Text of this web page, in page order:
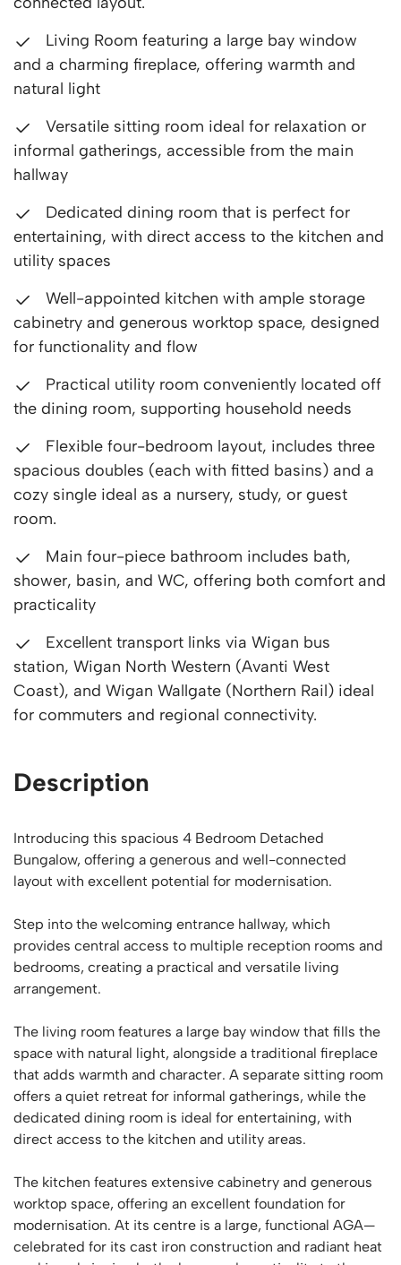
Living Room featuring a large bay window
and a charming fireplace, offering warmth and
natural light
Versatile sitting room ideal for relaxation or
informal gatherings, accessible from the main
hallway
Dedicated dining room that is perfect for
entertaining, with direct access to the kitchen and
utility spaces
Well-appointed kitchen with ample storage
cabinetry and generous worktop space, designed
for functionality and flow
Practical utility room conveniently located off
the dining room, supporting household needs
Flexible four-bedroom layout, includes three
spacious doubles (each with fitted basins) and a
cozy single ideal as a nursery, study, or guest
room.
Main four-piece bathroom includes bath,
shower, basin, and WC, offering both comfort and
practicality
Excellent transport links via Wigan bus
station, Wigan North Western (Avanti West
Coast), and Wigan Wallgate (Northern Rail) ideal
for commuters and regional connectivity.
Description
Introducing this spacious 4 Bedroom Detached
Bungalow, offering a generous and well-connected
layout with excellent potential for modernisation.
Step into the welcoming entrance hallway, which
provides central access to multiple reception rooms and
bedrooms, creating a practical and versatile living
arrangement.
The living room features a large bay window that fills the
space with natural light, alongside a traditional fireplace
that adds warmth and character. A separate sitting room
offers a quiet retreat for informal gatherings, while the
dedicated dining room is ideal for entertaining, with
direct access to the kitchen and utility areas.
The kitchen features extensive cabinetry and generous
worktop space, offering an excellent foundation for
modernisation. At its centre is a large, functional AGA—
celebrated for its cast iron construction and radiant heat